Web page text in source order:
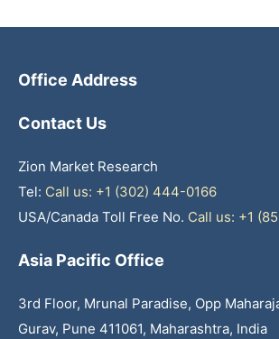
Office Address
Contact Us
Zion Market Research
Tel: Call us: +1 (302) 444-0166
USA/Canada Toll Free No. Call us: +1
Asia Pacific Office
3rd Floor, Mrunal Paradise, Opp
Gurav, Pune 411061, Maharashtra, India